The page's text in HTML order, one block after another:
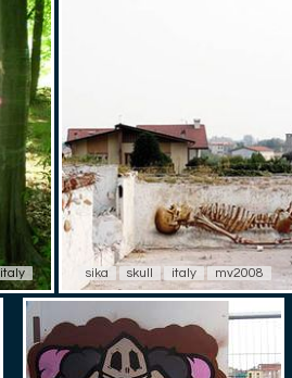
italy sika skull italy mv2008